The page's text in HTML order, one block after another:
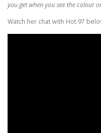
you get when you see the colour
Watch her chat with Hot 97